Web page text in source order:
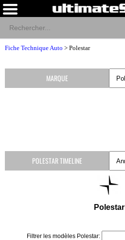
Fiche Technique Auto > Polestar
Polestar
Filtrer les modèles Polestar:
MARQUE
POLESTAR TIMELINE